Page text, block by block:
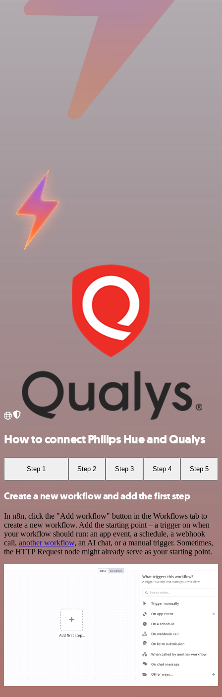
How to connect Philips Hue and Qualys
Step 1 Step 2 Step 3 Step 4 Step 5
Create a new workflow and add the first step
In n8n, click the "Add workflow" button in the Workflows tab to
create a new workflow. Add the starting point – a trigger on when
your workflow should run: an app event, a schedule, a webhook
call, another workflow, an AI chat, or a manual trigger. Sometimes,
the HTTP Request node might already serve as your starting point.